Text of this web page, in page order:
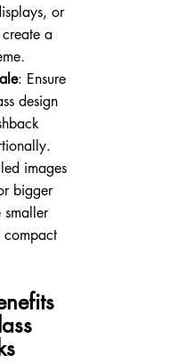
or
a
: Ensure
design
images
bigger
compact